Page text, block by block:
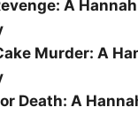
A
Murder: A
Death: A